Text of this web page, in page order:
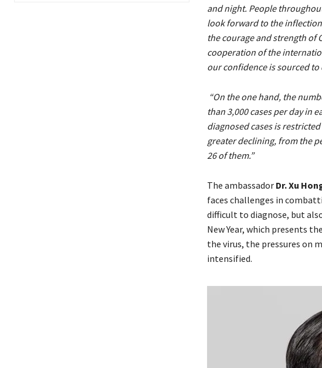
and night. People
look forward to the
the courage and strength of
cooperation of the
our confidence is sourced to
“On the one hand, the
than 3,000 cases per day in
diagnosed cases is
greater declining, from the
26 of them.”
The ambassador Dr.Xu
faces challenges in
difficult to diagnose, but
New Year, which presents
the virus, the pressures on
intensified.